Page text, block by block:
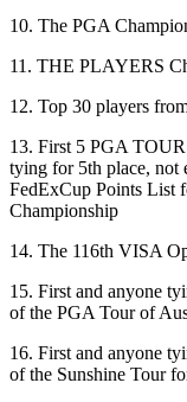
10. The PGA
11. THE PLAYERS
12. Top 30 players
13. First 5 PGA
tying for 5th place, not
FedExCup Points List
Championship
14. The 116th VISA
15. First and anyone
of the PGA Tour of
16. First and anyone
of the Sunshine Tour